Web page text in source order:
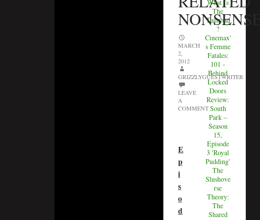
MARCH
2,
2012
GRIZZLYGUESTWRITER
LEAVE
A
COMMENT
E
p
i
s
o
d
What Is
The
Tuunbaq
?
Cinemax'
s Femme
Fatales:
101 -
Behind
Locked
Doors
Review:
South
Park –
Season
15,
Episode
3 'Royal
Pudding'
The
Slushove
rse
Theory:
The
Shared